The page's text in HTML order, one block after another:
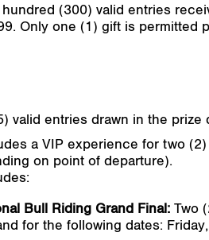
(300) valid entries
Only one (1) gift is permitted
valid entries drawn in the prize
a VIP experience for two
on point of departure).
Bull Riding Grand Final: Two
for the following dates: